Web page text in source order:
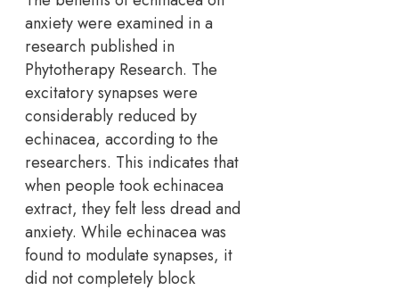
anxiety were examined in a
research published in
Phytotherapy Research. The
excitatory synapses were
considerably reduced by
echinacea, according to the
researchers. This indicates that
when people took echinacea
extract, they felt less dread and
anxiety. While echinacea was
found to modulate synapses, it
did not completely block